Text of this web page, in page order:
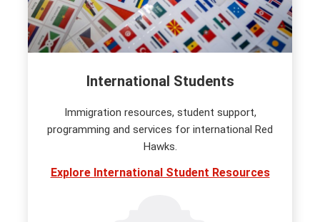
International Students
Immigration resources, student support,
programming and services for international Red
Hawks.
Explore International Student Resources